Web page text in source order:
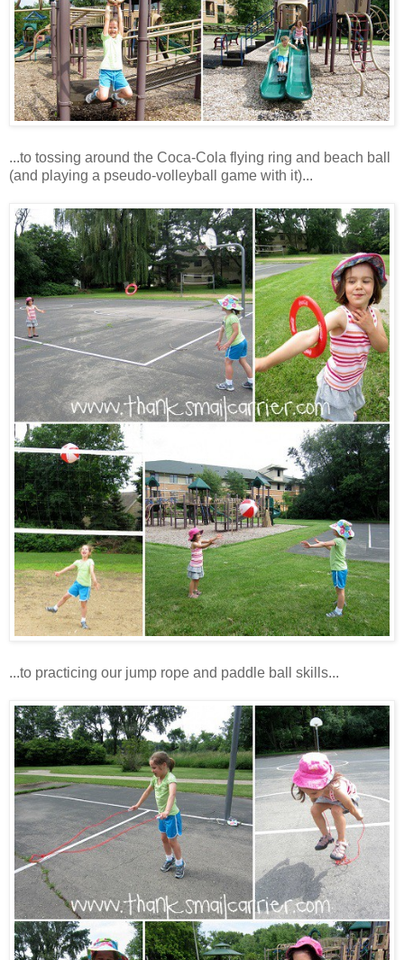
...to tossing around the Coca-Cola flying ring and beach ball
(and playing a pseudo-volleyball game with it)...
...to practicing our jump rope and paddle ball skills...